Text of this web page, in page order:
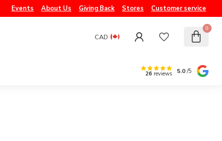
Events About Us Giving Back Stores Customer service
CAD
0
26 reviews 5.0/5